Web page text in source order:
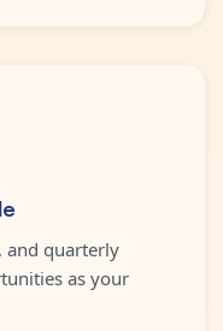
and quarterly
as your